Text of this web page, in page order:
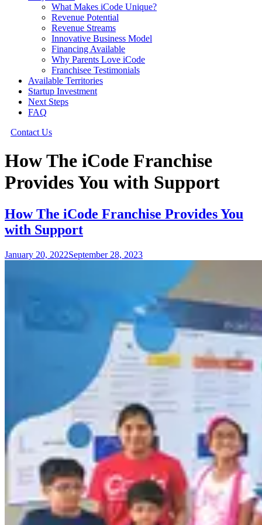
What Makes iCode Unique?
Revenue Potential
Revenue Streams
Innovative Business Model
Financing Available
Why Parents Love iCode
Franchisee Testimonials
Available Territories
Startup Investment
Next Steps
FAQ
Contact Us
How The iCode Franchise
Provides You with Support
How The iCode Franchise Provides You
with Support
January 20, 2022September 28, 2023